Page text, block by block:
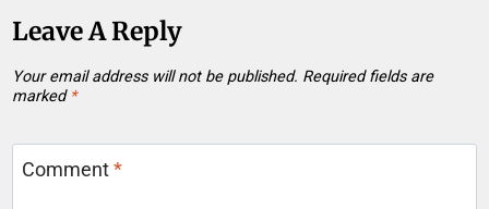
Leave A Reply
Your email address will not be published. Required fields are
marked *
Comment*